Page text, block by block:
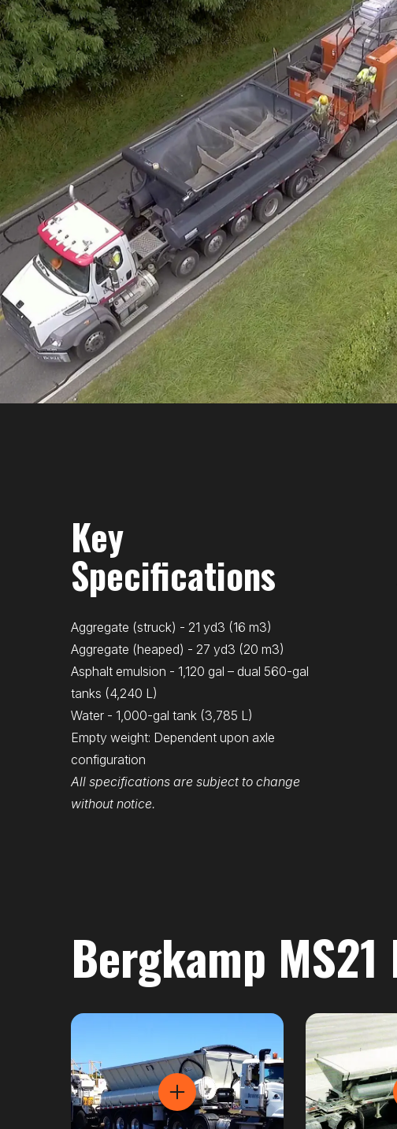
Key
Specifications
Aggregate (struck) - 21 yd3 (16 m3)
Aggregate (heaped) - 27 yd3 (20 m3)
Asphalt emulsion - 1,120 gal – dual 560-gal
tanks (4,240 L)
Water - 1,000-gal tank (3,785 L)
Empty weight: Dependent upon axle
configuration
All specifications are subject to change
without notice.
Bergkamp